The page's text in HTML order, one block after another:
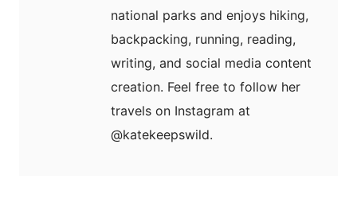
national parks and enjoys hiking,
backpacking, running, reading,
writing, and social media content
creation. Feel free to follow her
travels on Instagram at
@katekeepswild.